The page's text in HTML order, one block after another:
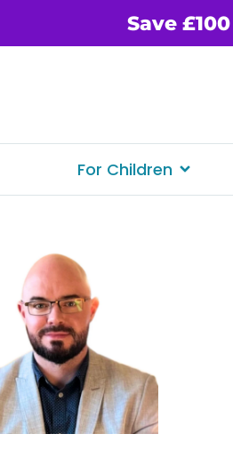
Save £100
For Children